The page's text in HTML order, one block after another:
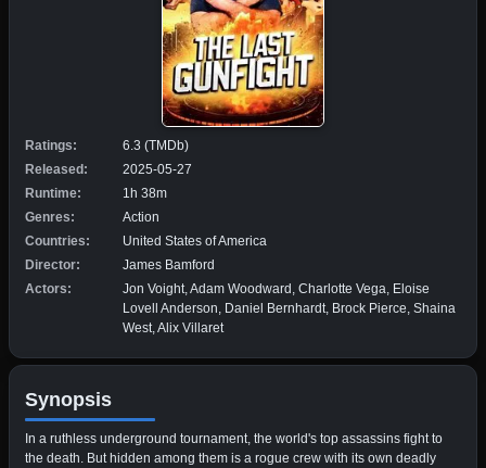
Ratings:
6.3 (TMDb)
Released:
2025-05-27
Runtime:
1h 38m
Genres:
Action
Countries:
United States of America
Director:
James Bamford
Actors:
Jon Voight, Adam Woodward, Charlotte Vega, Eloise
Lovell Anderson, Daniel Bernhardt, Brock Pierce, Shaina
West, Alix Villaret
Synopsis
​In a ruthless underground tournament, the world's top assassins fight to
the death. But hidden among them is a rogue crew with its own deadly